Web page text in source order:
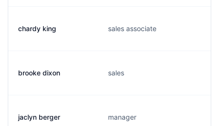
chardy king sales associate
brooke dixon sales
jaclyn berger manager